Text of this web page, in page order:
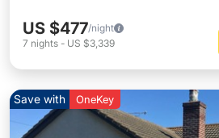
US $477/night
7 nights - US $3,339
Save with OneKey